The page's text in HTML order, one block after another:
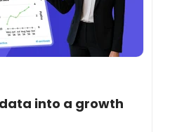
into a growth